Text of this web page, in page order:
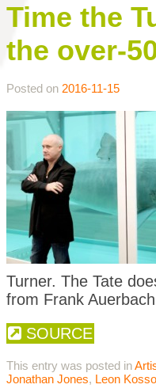
Time the
the over-
Posted on 2016-11-15
Turner. The Tate
from Frank
SOURCE
This entry was posted in
Jonathan Jones, Leon